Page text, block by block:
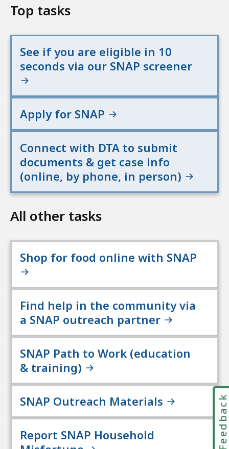
Top tasks
See if you are eligible in 10
seconds via our SNAP screener
Apply for SNAP
Connect with DTA to submit
documents & get case info
(online, by phone, in person)
All other tasks
Shop for food online with SNAP
Find help in the community via
a SNAP outreach partner
SNAP Path to Work (education
& training)
SNAP Outreach Materials
Report SNAP Household
Feedback